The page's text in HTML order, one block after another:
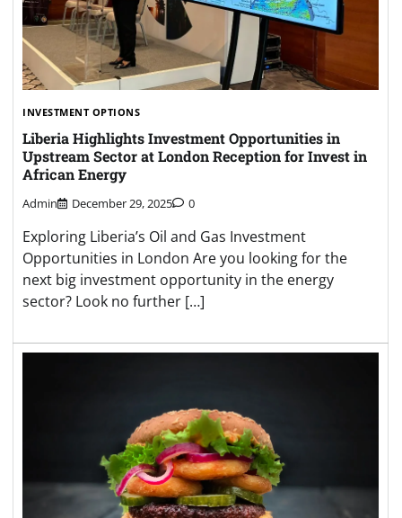
INVESTMENT OPTIONS
Liberia Highlights Investment Opportunities in
Upstream Sector at London Reception for Invest in
African Energy
Admin December 29, 2025 0
Exploring Liberia’s Oil and Gas Investment
Opportunities in London Are you looking for the
next big investment opportunity in the energy
sector? Look no further […]